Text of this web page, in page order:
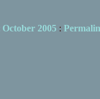
October 2005: